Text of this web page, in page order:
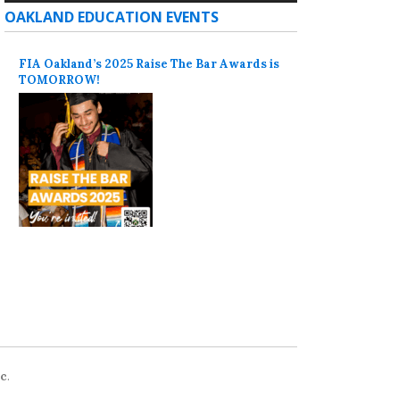
OAKLAND EDUCATION EVENTS
FIA Oakland’s 2025 Raise The Bar Awards is
TOMORROW!
.